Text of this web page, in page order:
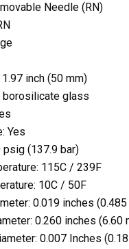
Needle (RN)
inch (50 mm)
borosilicate glass
Yes
(137.9 bar)
115C / 239F
10C / 50F
0.019 inches
0.260 inches (6.60
0.007 Inches